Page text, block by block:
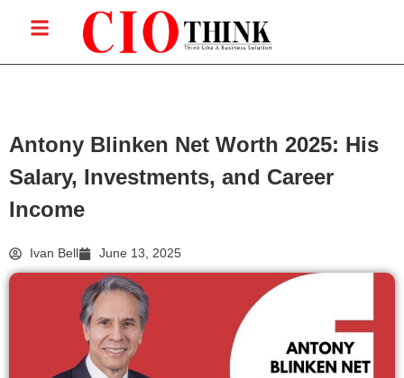
Antony Blinken Net Worth 2025: His
Salary, Investments, and Career
Income
Ivan Bell June 13, 2025